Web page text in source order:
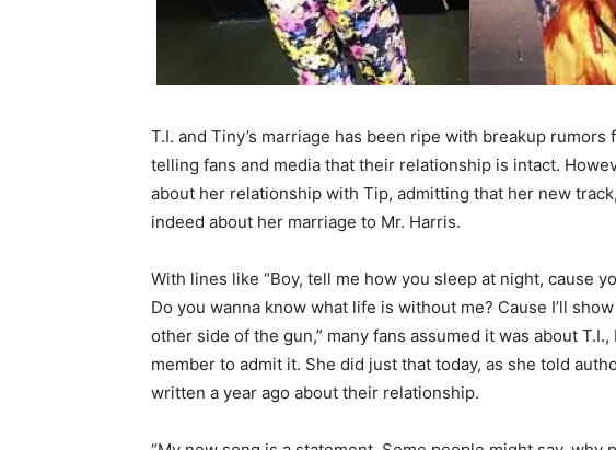
T.I. and Tiny’s marriage has been ripe with breakup
telling fans and media that their relationship is intact.
about her relationship with Tip, admitting that her new track,
indeed about her marriage to Mr. Harris.
With lines like “Boy, tell me how you sleep at night, cause
Do you wanna know what life is without me? Cause I’ll
other side of the gun,” many fans assumed it was about
member to admit it. She did just that today, as she told
written a year ago about their relationship.